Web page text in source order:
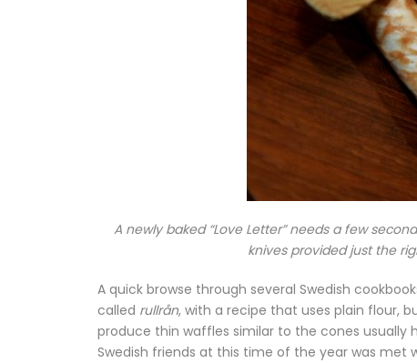
A newly baked “Love Letter” needs a few
knives provided just the
A quick browse through several Swedish
called rullrån, with a recipe that uses plain flour,
produce thin waffles similar to the cones usually
Swedish friends at this time of the year was